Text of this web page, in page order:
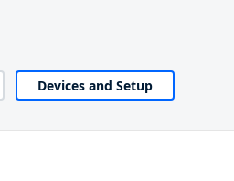
Devices and Setup